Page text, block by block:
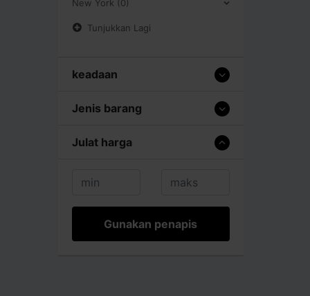
New York (0)
Tunjukkan Lagi
keadaan
Jenis barang
Julat harga
Gunakan penapis